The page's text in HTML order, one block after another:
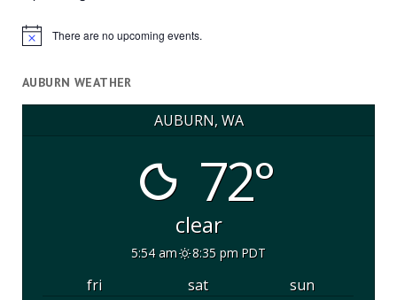
Notice There are no upcoming events.
AUBURN WEATHER
AUBURN, WA
72°
clear
5:54 am 8:35 pm PDT
fri sat
sun